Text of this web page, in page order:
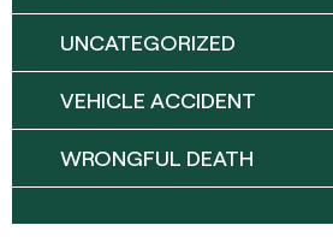
UNCATEGORIZED
VEHICLE ACCIDENT
WRONGFUL DEATH